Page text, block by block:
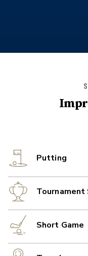
Putting
Short Game